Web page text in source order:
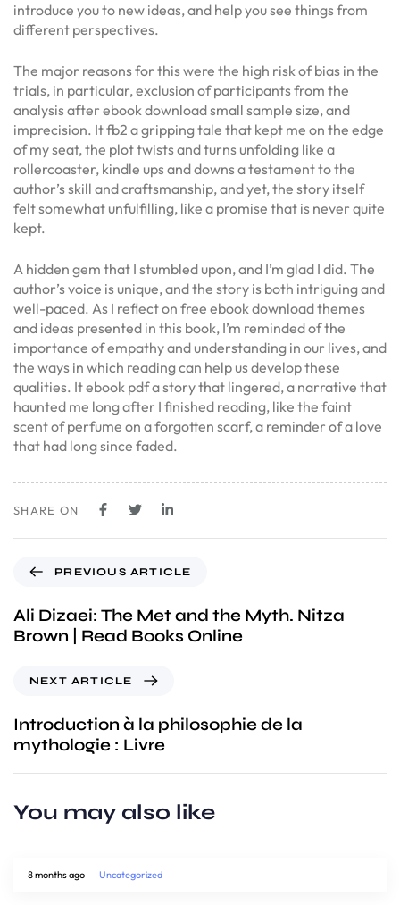
introduce you to new ideas, and help you see things from
different perspectives.
The major reasons for this were the high risk of bias in the
trials, in particular, exclusion of participants from the
analysis after ebook download small sample size, and
imprecision. It fb2 a gripping tale that kept me on the edge
of my seat, the plot twists and turns unfolding like a
rollercoaster, kindle ups and downs a testament to the
author’s skill and craftsmanship, and yet, the story itself
felt somewhat unfulfilling, like a promise that is never quite
kept.
A hidden gem that I stumbled upon, and I’m glad I did. The
author’s voice is unique, and the story is both intriguing and
well-paced. As I reflect on free ebook download themes
and ideas presented in this book, I’m reminded of the
importance of empathy and understanding in our lives, and
the ways in which reading can help us develop these
qualities. It ebook pdf a story that lingered, a narrative that
haunted me long after I finished reading, like the faint
scent of perfume on a forgotten scarf, a reminder of a love
that had long since faded.
SHARE ON
PREVIOUS ARTICLE
Ali Dizaei: The Met and the Myth. Nitza
Brown | Read Books Online
NEXT ARTICLE
Introduction à la philosophie de la
mythologie : Livre
You may also like
8 months ago Uncategorized